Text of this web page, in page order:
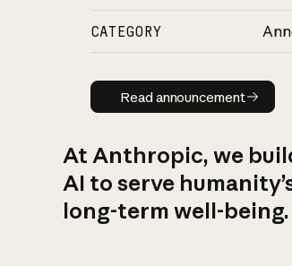
CATEGORY
Read
Read announcement
At Anthropic, we
AI to serve
long-term well-being.